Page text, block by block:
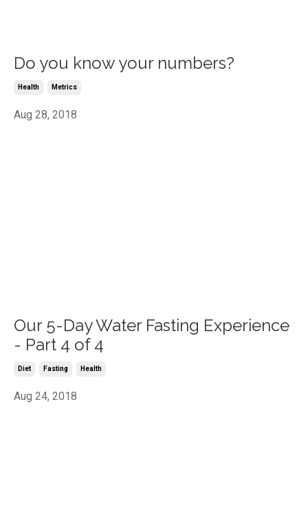
Do you know your numbers?
Health Metrics
Aug 28, 2018
Our 5-Day Water Fasting Experience
- Part 4 of 4
Diet Fasting Health
Aug 24, 2018